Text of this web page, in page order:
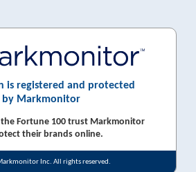
is registered and protected
by Markmonitor
Fortune 100 trust Markmonitor
their brands online.
Inc. All rights reserved.